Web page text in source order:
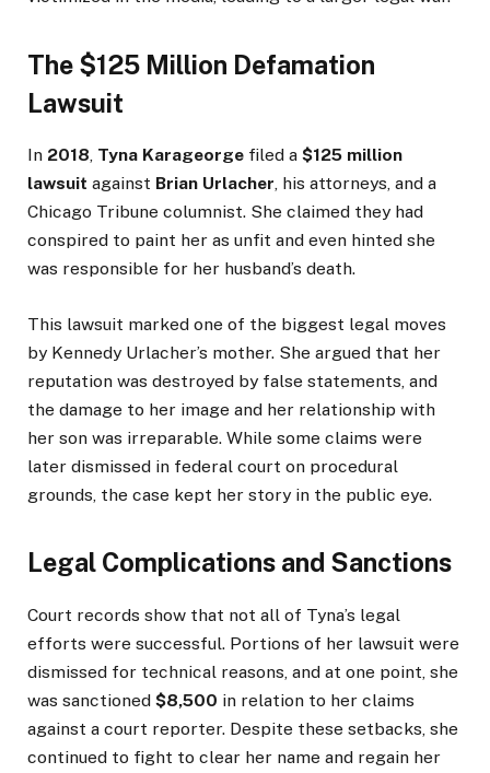
The $125 Million Defamation
Lawsuit
In 2018, Tyna Karageorge filed a $125 million
lawsuit against Brian Urlacher, his attorneys, and a
Chicago Tribune columnist. She claimed they had
conspired to paint her as unfit and even hinted she
was responsible for her husband’s death.
This lawsuit marked one of the biggest legal moves
by Kennedy Urlacher’s mother. She argued that her
reputation was destroyed by false statements, and
the damage to her image and her relationship with
her son was irreparable. While some claims were
later dismissed in federal court on procedural
grounds, the case kept her story in the public eye.
Legal Complications and Sanctions
Court records show that not all of Tyna’s legal
efforts were successful. Portions of her lawsuit were
dismissed for technical reasons, and at one point, she
was sanctioned $8,500 in relation to her claims
against a court reporter. Despite these setbacks, she
continued to fight to clear her name and regain her